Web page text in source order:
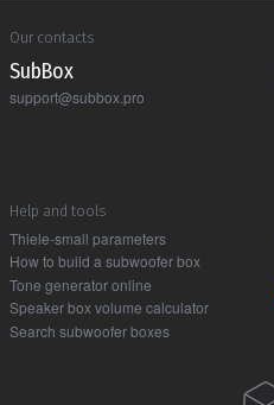
Our contacts
Sub Box
support@subbox.pro
Help and tools
Thiele-small parameters
How to build a subwoofer box
Tone generator online
Speaker box volume calculator
Search subwoofer boxes